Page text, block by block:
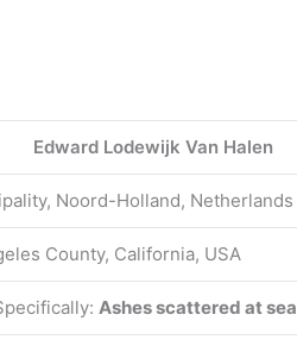
Edward Lodewijk Van Halen
Noord-Holland, Netherlands
County, California, USA
Ashes scattered at sea